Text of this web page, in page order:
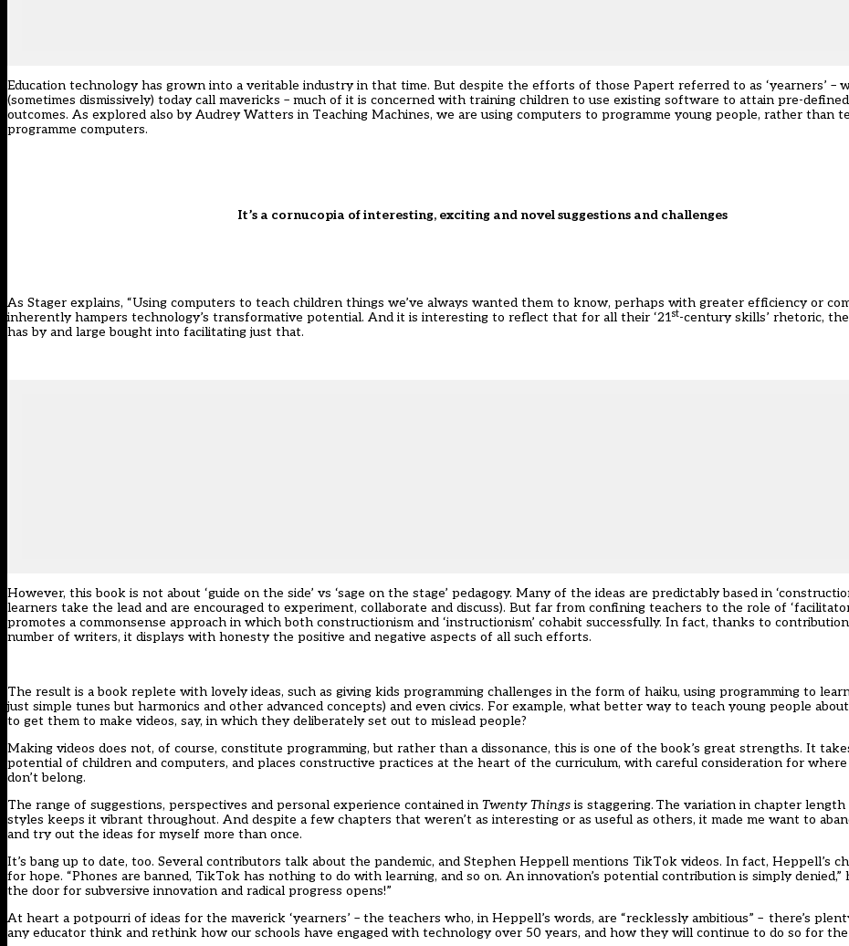
Education technology has grown into a veritable industry in that time. But despite the efforts of those Papert referred to as ‘yearners’ –
(sometimes dismissively) today call mavericks – much of it is concerned with training children to use existing software to attain pre-
outcomes. As explored also by Audrey Watters in Teaching Machines, we are using computers to programme young people, rather than
programme computers.
It’s a cornucopia of interesting, exciting and novel suggestions and challenges
As Stager explains, “Using computers to teach children things we’ve always wanted them to know, perhaps with greater efficiency or
inherently hampers technology’s transformative potential. And it is interesting to reflect that for all their ‘21st-century skills’ rhetoric,
has by and large bought into facilitating just that.
However, this book is not about ‘guide on the side’ vs ‘sage on the stage’ pedagogy. Many of the ideas are predictably based in
learners take the lead and are encouraged to experiment, collaborate and discuss). But far from confining teachers to the role of
promotes a commonsense approach in which both constructionism and ‘instructionism’ cohabit successfully. In fact, thanks to
number of writers, it displays with honesty the positive and negative aspects of all such efforts.
The result is a book replete with lovely ideas, such as giving kids programming challenges in the form of haiku, using programming to
just simple tunes but harmonics and other advanced concepts) and even civics. For example, what better way to teach young people
to get them to make videos, say, in which they deliberately set out to mislead people?
Making videos does not, of course, constitute programming, but rather than a dissonance, this is one of the book’s great strengths. It
potential of children and computers, and places constructive practices at the heart of the curriculum, with careful consideration for
don’t belong.
The range of suggestions, perspectives and personal experience contained in Twenty Things is staggering. The variation in chapter
styles keeps it vibrant throughout. And despite a few chapters that weren’t as interesting or as useful as others, it made me want to
and try out the ideas for myself more than once.
It’s bang up to date, too. Several contributors talk about the pandemic, and Stephen Heppell mentions TikTok videos. In fact, Heppell’s
for hope. “Phones are banned, TikTok has nothing to do with learning, and so on. An innovation’s potential contribution is simply denied,”
the door for subversive innovation and radical progress opens!”
At heart a potpourri of ideas for the maverick ‘yearners’ – the teachers who, in Heppell’s words, are “recklessly ambitious” – there’s
any educator think and rethink how our schools have engaged with technology over 50 years, and how they will continue to do so for